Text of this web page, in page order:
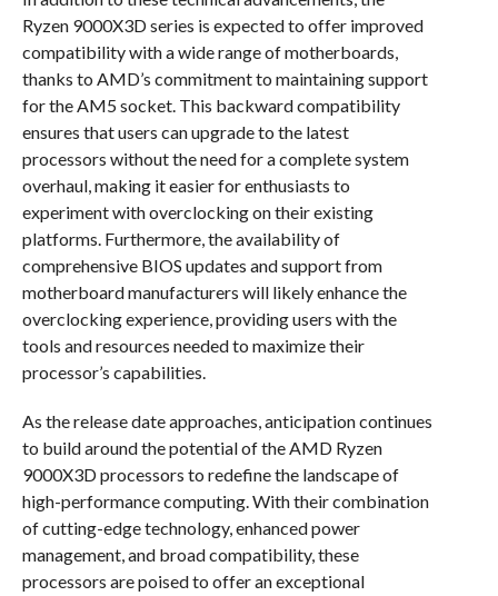
Ryzen 9000X3D series is expected to offer improved
compatibility with a wide range of motherboards,
thanks to AMD’s commitment to maintaining support
for the AM5 socket. This backward compatibility
ensures that users can upgrade to the latest
processors without the need for a complete system
overhaul, making it easier for enthusiasts to
experiment with overclocking on their existing
platforms. Furthermore, the availability of
comprehensive BIOS updates and support from
motherboard manufacturers will likely enhance the
overclocking experience, providing users with the
tools and resources needed to maximize their
processor’s capabilities.
As the release date approaches, anticipation continues
to build around the potential of the AMD Ryzen
9000X3D processors to redefine the landscape of
high-performance computing. With their combination
of cutting-edge technology, enhanced power
management, and broad compatibility, these
processors are poised to offer an exceptional